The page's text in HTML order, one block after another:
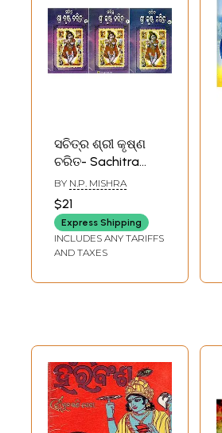
ସଚିତ୍ର ଶ୍ରୀ କୃଷ୍ଣ
ଚରିତ- Sachitra
Srikrushna Charita
(Set of 3 Volumes
in Oriya)
BY N.P. MISHRA
$21
Express Shipping
INCLUDES ANY TARIFFS
AND TAXES